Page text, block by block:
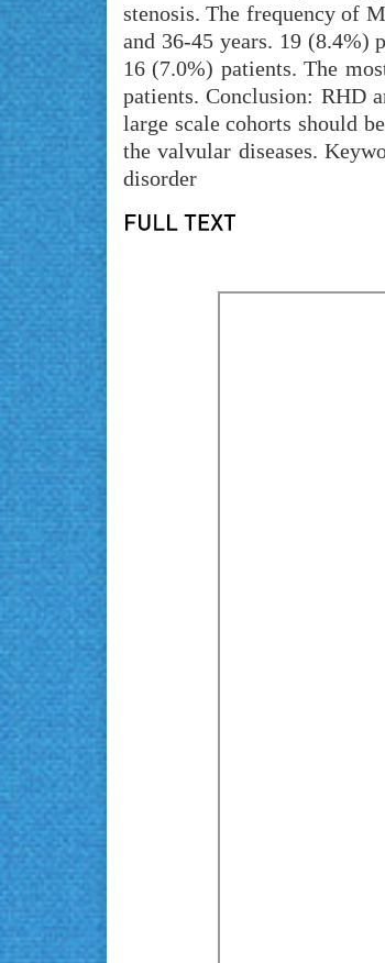
stenosis. The frequency of
and 36-45 years. 19 (8.4%)
16 (7.0%) patients. The
patients. Conclusion: RHD
large scale cohorts should
the valvular diseases.
disorder